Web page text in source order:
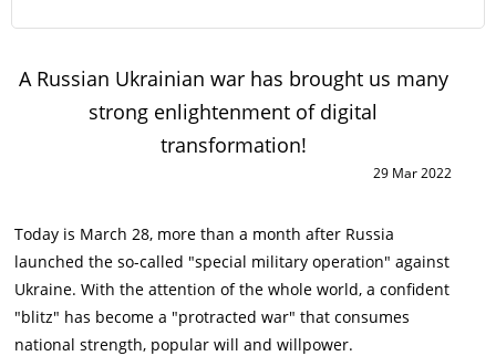
A Russian Ukrainian war has brought us many
strong enlightenment of digital
transformation!
29 Mar 2022
Today is March 28, more than a month after Russia
launched the so-called "special military operation" against
Ukraine. With the attention of the whole world, a confident
"blitz" has become a "protracted war" that consumes
national strength, popular will and willpower.